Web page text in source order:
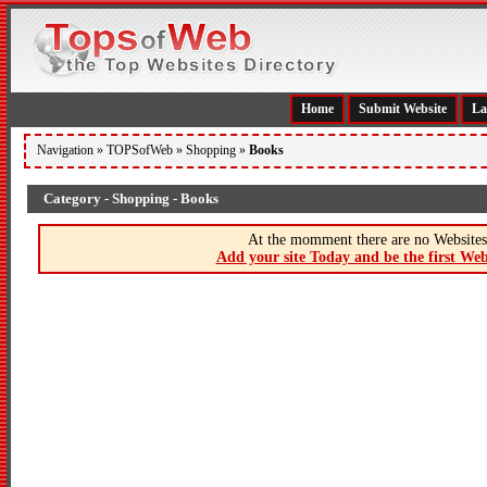
Home Submit Website
Navigation » TOPSofWeb » Shopping » Books
Category - Shopping - Books
At the momment there are no
Add your site Today and be the first